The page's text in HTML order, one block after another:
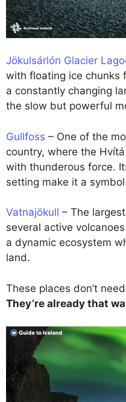
Jökulsárlón Glacier
with floating ice chunks
a constantly changing
the slow but powerful
Gullfoss – One of the
country, where the
with thunderous force.
setting make it a
Vatnajökull – The
several active
a dynamic ecosystem
land.
These places don’t
They’re already that